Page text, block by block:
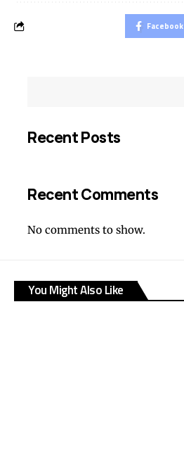
Facebook
Recent Posts
Recent Comments
No comments to show.
You Might Also Like